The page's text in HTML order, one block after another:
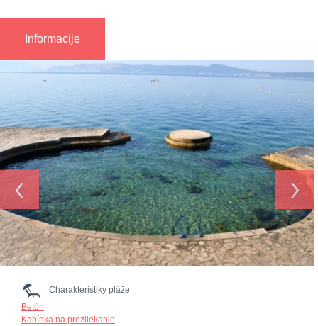
Informacije
‹ ›
Charakteristiky pláže :
Betón
Kabínka na prezliekanie